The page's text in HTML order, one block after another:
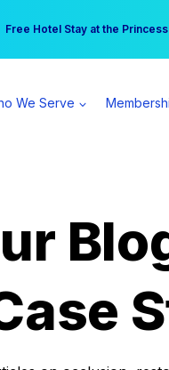
Free Hotel Stay at the
practice can earn $555
We Serve